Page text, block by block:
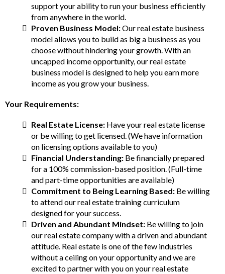
support your ability to run your business efficiently
from anywhere in the world.
Proven Business Model:Our real estate business
model allows you to build as big a business as you
choose without hindering your growth. With an
uncapped income opportunity, our real estate
business model is designed to help you earn more
income as you grow your business.
Your Requirements:
Real Estate License: Have your real estate license
or be willing to get licensed. (We have information
on licensing options available to you)
Financial Understanding: Be financially prepared
for a 100% commission-based position. (Full-time
and part-time opportunities are available)
Commitment to Being Learning Based: Be willing
to attend our real estate training curriculum
designed for your success.
Driven and Abundant Mindset: Be willing to join
our real estate company with a driven and abundant
attitude. Real estate is one of the few industries
without a ceiling on your opportunity and we are
excited to partner with you on your real estate